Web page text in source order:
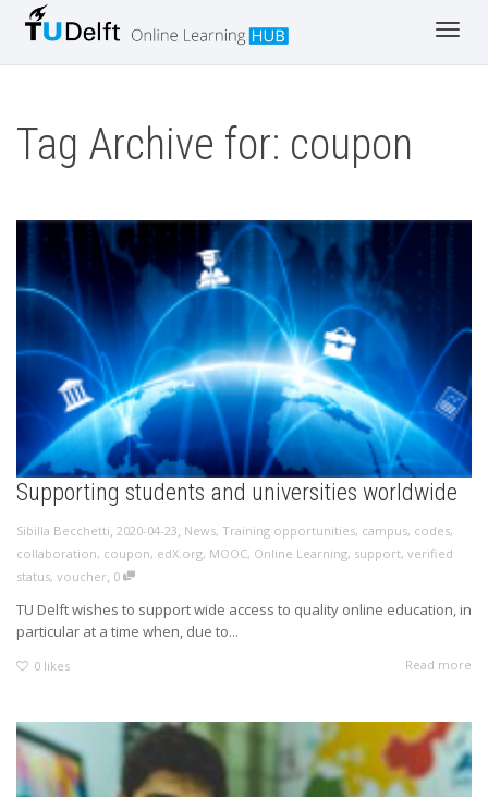
Tag Archive for: coupon
Supporting students and universities worldwide
Sibilla Becchetti, 2020-04-23, News, Training opportunities, campus, codes,
collaboration, coupon, edX.org, MOOC, Online Learning, support, verified
status, voucher, 0
TU Delft wishes to support wide access to quality online education, in
particular at a time when, due to...
0 likes Read more